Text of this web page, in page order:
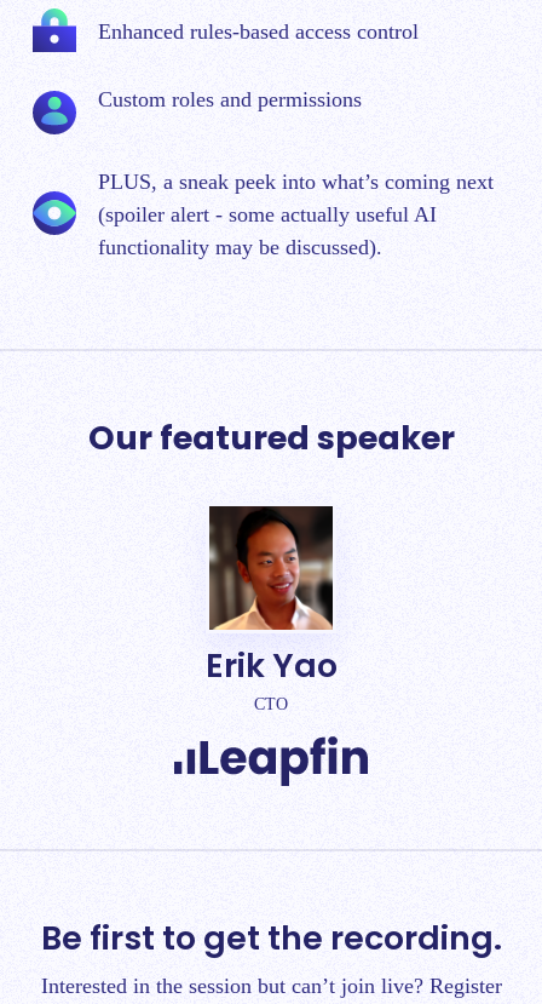
Enhanced rules-based access control
Custom roles and permissions
PLUS, a sneak peek into what’s coming next
(spoiler alert - some actually useful AI
functionality may be discussed).
Our featured speaker
Erik Yao
CTO
Be first to get the recording.
Interested in the session but can’t join live? Register